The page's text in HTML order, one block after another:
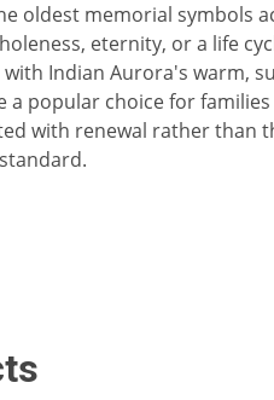
oldest memorial symbols
eternity, or a life
with Indian Aurora's warm,
a popular choice for
with renewal rather than